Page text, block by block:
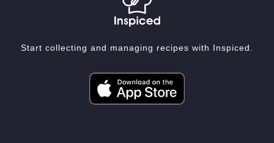
Start collecting and managing recipes with Inspiced.